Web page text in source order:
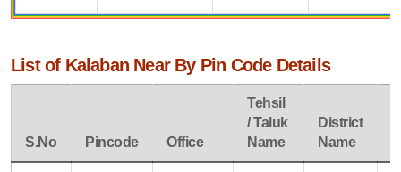
List of Kalaban Near By Pin Code Details
S.No Pincode Office
Tehsil
/ Taluk
Name
District
Name